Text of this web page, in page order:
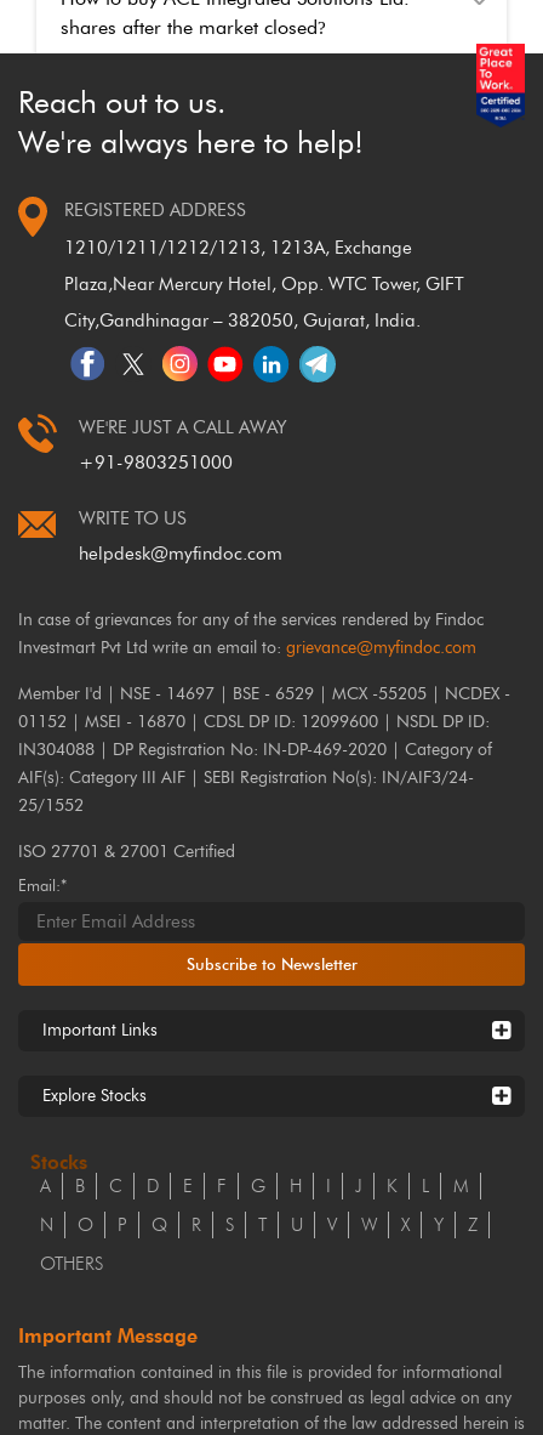
shares after the market closed?
Reach out to us.
We're always here to help!
REGISTERED ADDRESS
1210/1211/1212/1213, 1213A, Exchange
Plaza,Near Mercury Hotel, Opp. WTC Tower, GIFT
City,Gandhinagar – 382050, Gujarat, India.
WE'RE JUST A CALL AWAY
+91-9803251000
WRITE TO US
helpdesk@myfindoc.com
In case of grievances for any of the services rendered by Findoc
Investmart Pvt Ltd write an email to: grievance@myfindoc.com
Member I'd | NSE - 14697 | BSE - 6529 | MCX -55205 | NCDEX -
01152 | MSEI - 16870 | CDSL DP ID: 12099600 | NSDL DP ID:
IN304088 | DP Registration No: IN-DP-469-2020 | Category of
AIF(s): Category III AIF | SEBI Registration No(s): IN/AIF3/24-
25/1552
ISO 27701 & 27001 Certified
Email:*
Subscribe to Newsletter
Important Links
Explore Stocks
Stocks
A B C D E F G H I J K L
M
N
O P Q R S T U V W X Y
Z
OTHERS
Important Message
The information contained in this file is provided for informational
purposes only, and should not be construed as legal advice on any
matter. The content and interpretation of the law addressed herein is